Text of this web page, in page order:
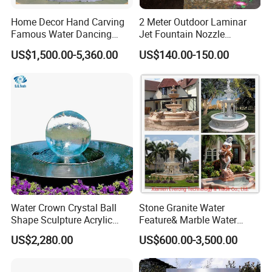
a USA and Canada About 30 days
b Western European main port About 27 days
About 40 days
As for the specific destination, please email us, we will check it with
the shipping company.
1. How can I get the satisfied goods?
send you large pixel photos when goods in producing and finished.
Home Decor Hand Carving
Famous Water Dancing
Marble Woman Fountain
Sculptures
US$1,500.00-5,360.00
2 Meter Outdoor Laminar
Jet Fountain Nozzle
Jumping Jet Garden
Fountain Dancing Water
US$140.00-150.00
Water Crown Crystal Ball
Shape Sculpture Acrylic
Sphere Globe Fountain
US$2,280.00
Stone Granite Water
Feature& Marble Water
Fountain for Garden
Decoration
US$600.00-3,500.00